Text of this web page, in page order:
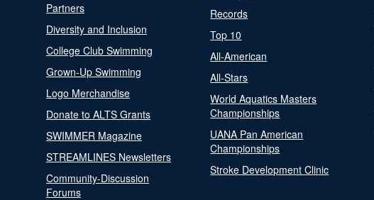
Partners
Diversity and Inclusion
College Club Swimming
Grown-Up Swimming
Logo Merchandise
Donate to ALTS Grants
SWIMMER Magazine
STREAMLINES Newsletters
Community-Discussion
Forums
Records
Top 10
All-American
All-Stars
World Aquatics Masters
Championships
UANA Pan American
Championships
Stroke Development Clinic